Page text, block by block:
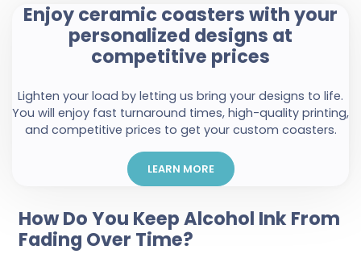
Enjoy ceramic coasters with your
personalized designs at
competitive prices
Lighten your load by letting us bring your designs to life.
You will enjoy fast turnaround times, high-quality printing,
and competitive prices to get your custom coasters.
LEARN MORE
How Do You Keep Alcohol Ink From
Fading Over Time?